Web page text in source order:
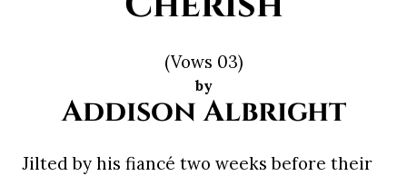
(Vows 03)
by
Addison Albright
Jilted by his fiancé two weeks before their